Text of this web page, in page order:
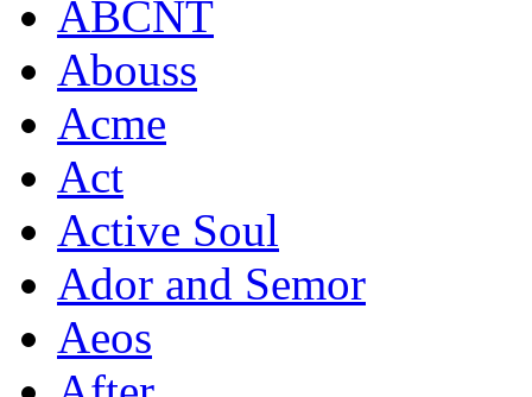
ABCNT
Abouss
Acme
Act
Active Soul
Ador and Semor
Aeos